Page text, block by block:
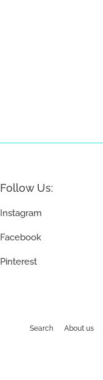
Follow Us:
Instagram
Facebook
Pinterest
Search About us